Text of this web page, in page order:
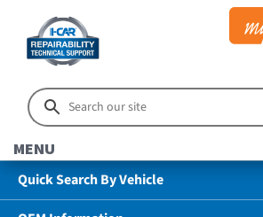
MENU
Quick Search By Vehicle